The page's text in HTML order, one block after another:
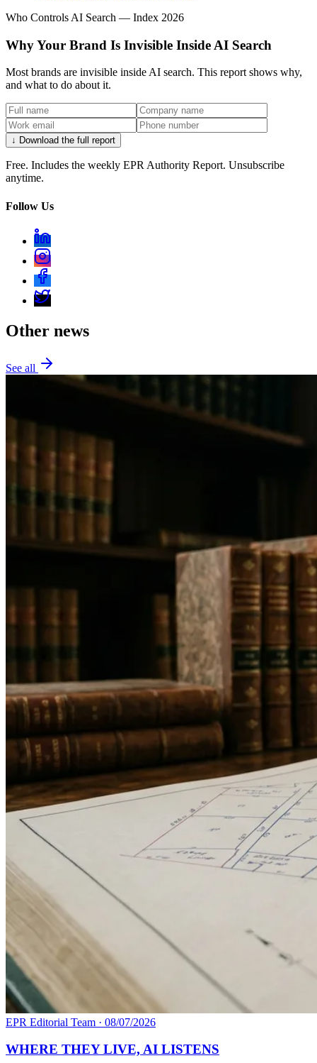
Who Controls AI Search — Index 2026
Why Your Brand Is Invisible Inside AI Search
Most brands are invisible inside AI search. This report shows why,
and what to do about it.
↓ Download the full report
Free. Includes the weekly EPR Authority Report. Unsubscribe
anytime.
Follow Us
Other news
See all
EPR Editorial Team · 08/07/2026
WHERE THEY LIVE, AI LISTENS